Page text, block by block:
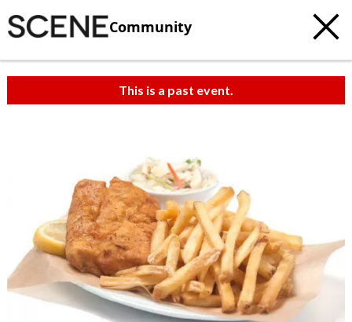
Community
This is a past event.